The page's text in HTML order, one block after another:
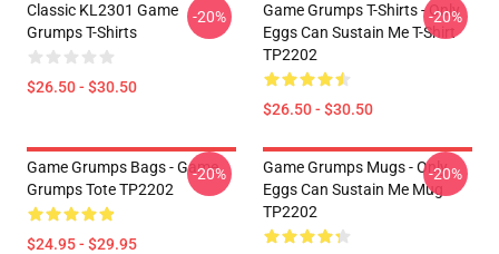
Classic KL2301 Game
Grumps T-Shirts
$26.50 - $30.50
-20%
Game Grumps T-Shirts - Only
Eggs Can Sustain Me T-Shirt
TP2202
$26.50 - $30.50
-20%
Game Grumps Bags - Game
Grumps Tote TP2202
$24.95 - $29.95
-20%
Game Grumps Mugs - Only
Eggs Can Sustain Me Mug
TP2202
-20%